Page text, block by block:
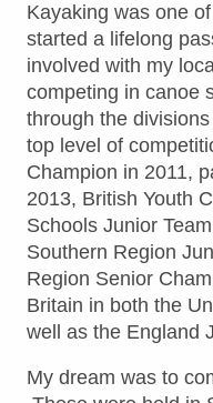
Kayaking was one
started a lifelong
involved with my
competing in canoe
through the
top level of
Champion in 2011,
2013, British Youth
Schools Junior
Southern Region
Region Senior
Britain in both the
well as the England
My dream was to